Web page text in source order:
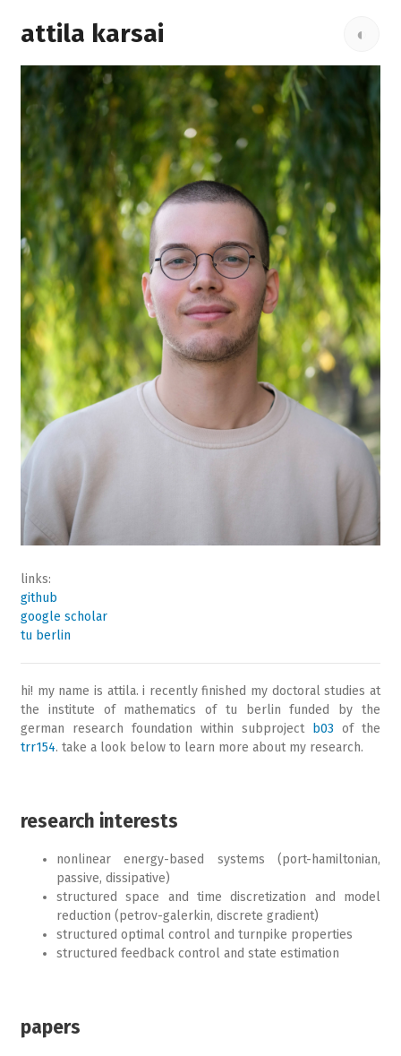
◐
attila karsai
links:
github
google scholar
tu berlin
hi! my name is attila. i recently finished my doctoral studies at
the institute of mathematics of tu berlin funded by the
german research foundation within subproject
b03 of the
trr154. take a look below to learn more about my research.
research interests
nonlinear energy-based systems (port-hamiltonian,
passive, dissipative)
structured space and time discretization and model
reduction (petrov-galerkin, discrete gradient)
structured optimal control and turnpike properties
structured feedback control and state estimation
papers